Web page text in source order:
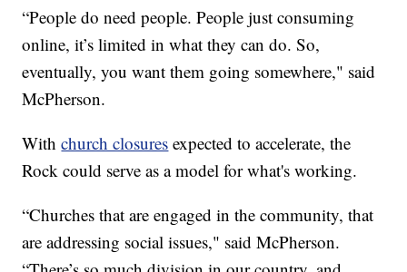
“People do need people. People just consuming
online, it’s limited in what they can do. So,
eventually, you want them going somewhere," said
McPherson.
Withchurch closures expected to accelerate, the
Rock could serve as a model for what's working.
“Churches that are engaged in the community, that
are addressing social issues," said McPherson.